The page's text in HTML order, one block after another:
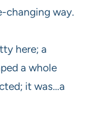
way.
here; a
a whole
it was…a